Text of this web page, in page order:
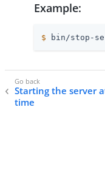
Example:
$ bin/stop-
Starting the server
time